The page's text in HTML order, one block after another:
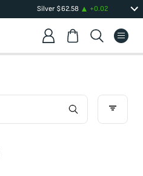
Silver $62.58 +0.02